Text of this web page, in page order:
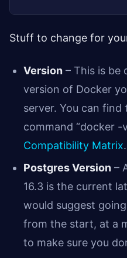
Stuff to change for
Version – This is be
version of Docker
server. You can
command “docker -
Compatibility Matrix.
Postgres Version –
16.3 is the current
would suggest
from the start, at a
to make sure you